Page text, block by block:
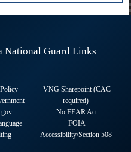
Guard Links
VNG Sharepoint (CAC
required)
No FEAR Act
FOIA
Accessibility/Section 508